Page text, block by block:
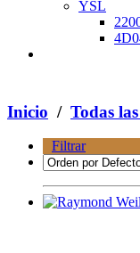
YSL
Inicio / Todas